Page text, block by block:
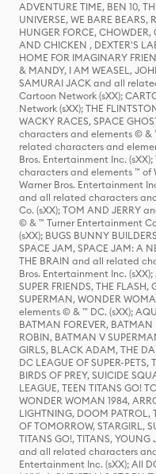
ADVENTURE TIME, BEN 10,
UNIVERSE, WE BARE
HUNGER FORCE,
AND CHICKEN , DEXTER'S
HOME FOR IMAGINARY
& MANDY, I AM WEASEL,
SAMURAI JACK and all
Cartoon Network (sXX);
Network (sXX); THE
WACKY RACES, SPACE
characters and elements © &
related characters and
Bros. Entertainment Inc.
characters and elements ™ of
Warner Bros. Entertainment
and all related characters
Co. (sXX); TOM AND JERRY
© & ™ Turner Entertainment
(sXX); BUGS BUNNY
SPACE JAM, SPACE JAM: A
THE BRAIN and all related
Bros. Entertainment Inc.
SUPER FRIENDS, THE
SUPERMAN, WONDER
elements © & ™ DC. (sXX);
BATMAN FOREVER,
ROBIN, BATMAN V
GIRLS, BLACK ADAM, THE
DC LEAGUE OF SUPER-
BIRDS OF PREY, SUICIDE
LEAGUE, TEEN TITANS GO!
WONDER WOMAN 1984,
LIGHTNING, DOOM PATROL,
OF TOMORROW, STARGIRL,
TITANS GO!, TITANS, YOUNG
and all related characters
Entertainment Inc. (sXX); All